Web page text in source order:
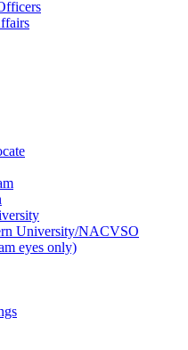
University/NACVSO
eyes only)